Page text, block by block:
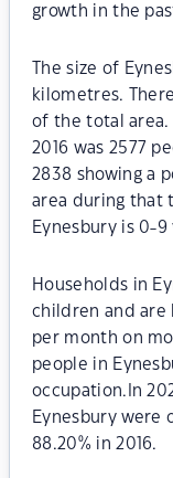
growth in the
The size of
kilometres.
of the total area.
2016 was 2577
2838 showing a
area during that
Eynesbury is 0-9
Households in
children and are
per month on
people in
occupation.In
Eynesbury were
88.20% in 2016.